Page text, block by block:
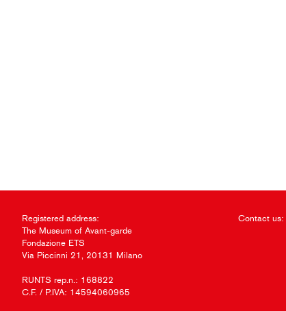
Registered address:
The Museum of Avant-garde
Fondazione ETS
Via Piccinni 21, 20131 Milano
RUNTS rep.n.: 168822
C.F. / P.IVA: 14594060965
Contact us: